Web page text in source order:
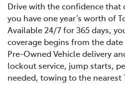
Drive with the confidence that
you have one year’s worth of
Available 24/7 for 365 days,
coverage begins from the
Pre-Owned Vehicle delivery
lockout service, jump starts,
needed, towing to the nearest